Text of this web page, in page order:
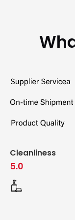
Cleanliness
5.0